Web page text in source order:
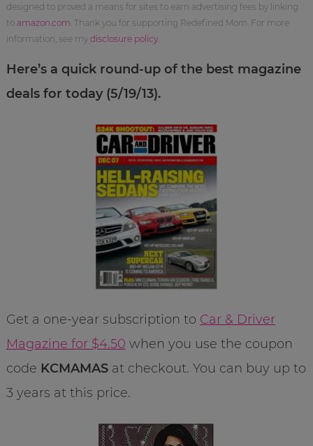
designed to proved a means for sites to earn advertising fees by linking
to amazon.com . Thank you for supporting Redefined Mom. For more
information, see my disclosure policy.
Here’s a quick round-up of the best magazine
deals for today (5/19/13).
Get a one-year subscription to Car & Driver
Magazine for $4.50 when you use the coupon
code KCMAMASat checkout. You can buy up to
3 years at this price.